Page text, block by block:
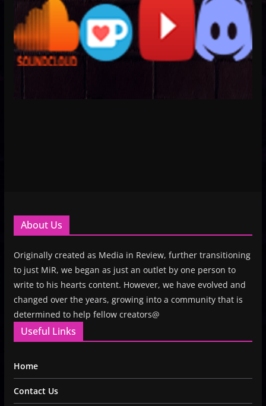
About Us
Originally created as Media in Review, further transitioning
to just MiR, we began as just an outlet by one person to
write to his hearts content. However, we have evolved and
changed over the years, growing into a community that is
determined to help fellow creators@
Useful Links
Home
Contact Us